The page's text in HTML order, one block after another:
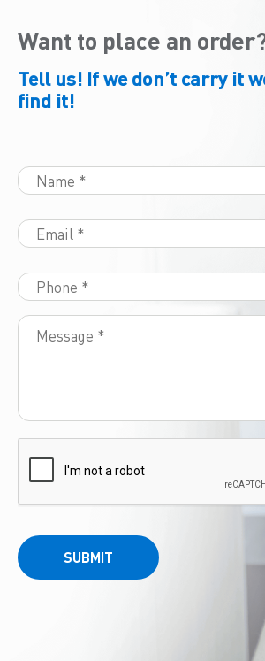
Want to place an
Tell us! If we don’t carry it
find it!
SUBMIT